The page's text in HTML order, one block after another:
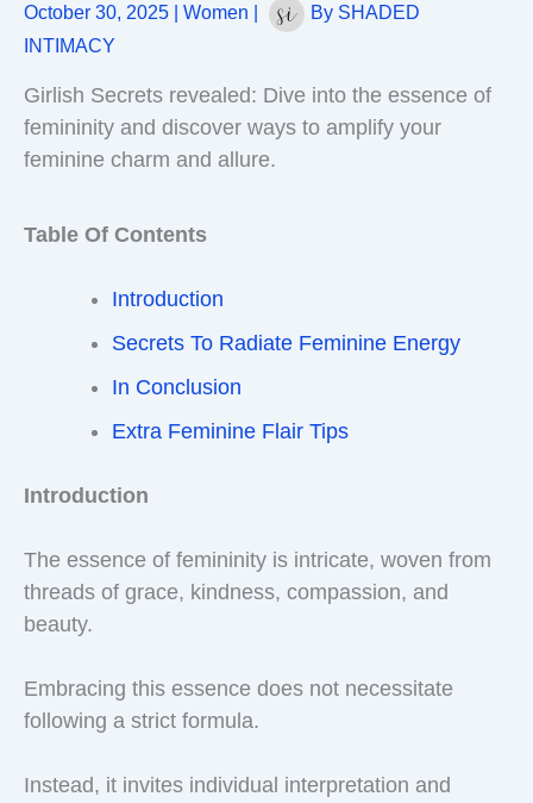
October 30, 2025 Women By SHADED
INTIMACY
Girlish Secrets revealed: Dive into the essence of
femininity and discover ways to amplify your
feminine charm and allure.
Table Of Contents
Introduction
Secrets To Radiate Feminine Energy
In Conclusion
Extra Feminine Flair Tips
Introduction
The essence of femininity is intricate, woven from
threads of grace, kindness, compassion, and
beauty.
Embracing this essence does not necessitate
following a strict formula.
Instead, it invites individual interpretation and